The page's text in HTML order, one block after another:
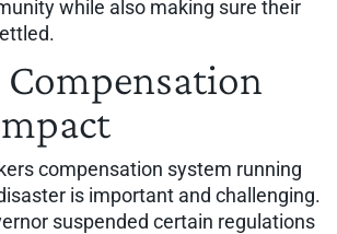
while also making sure their
compensation system running
is important and challenging.
suspended certain regulations